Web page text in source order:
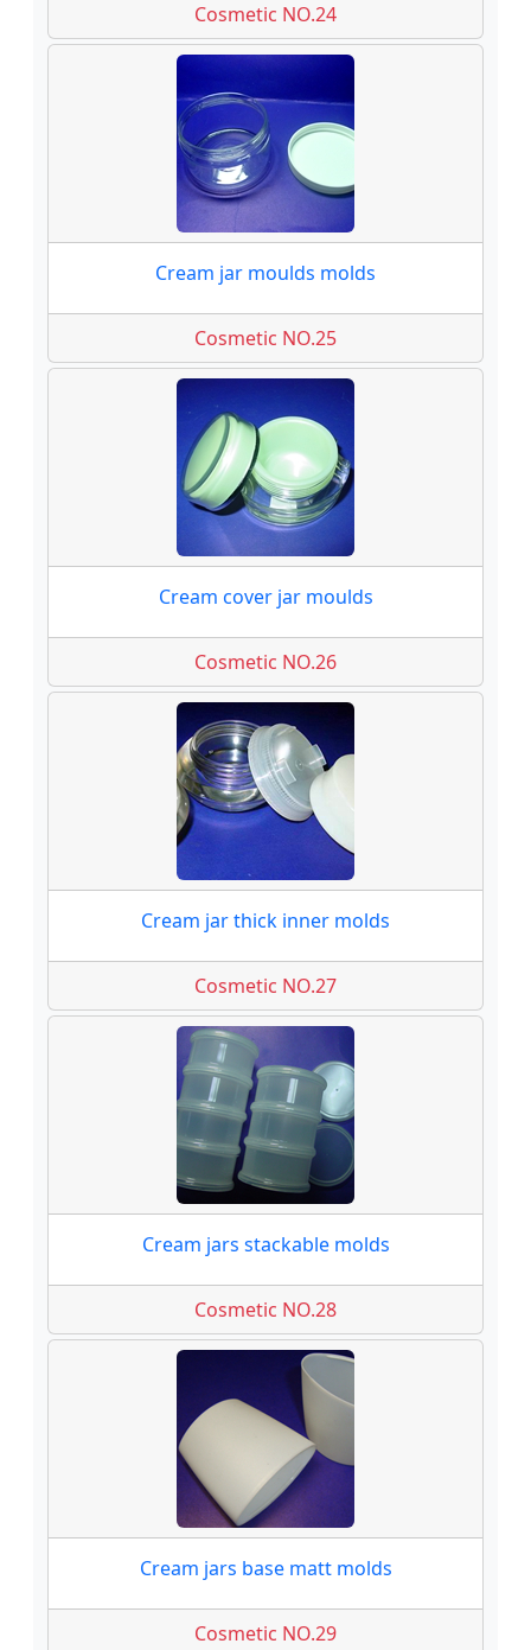
Cosmetic NO.24
Cream jar moulds molds
Cosmetic NO.25
Cream cover jar moulds
Cosmetic NO.26
Cream jar thick inner molds
Cosmetic NO.27
Cream jars stackable molds
Cosmetic NO.28
Cream jars base matt molds
Cosmetic NO.29